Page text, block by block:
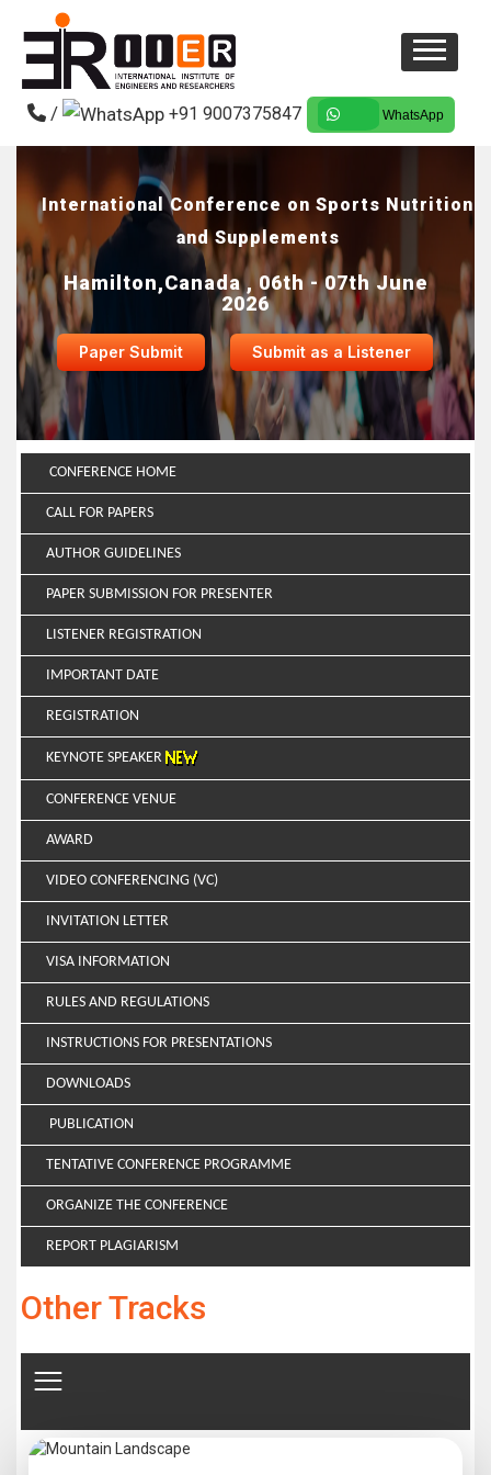
/ +91 9007375847 WhatsApp
International Conference on Sports Nutrition
and Supplements
Hamilton,Canada , 06th - 07th June
2026
Paper Submit Submit as a Listener
CONFERENCE HOME
CALL FOR PAPERS
AUTHOR GUIDELINES
PAPER SUBMISSION FOR PRESENTER
LISTENER REGISTRATION
IMPORTANT DATE
REGISTRATION
KEYNOTE SPEAKER
CONFERENCE VENUE
AWARD
VIDEO CONFERENCING (VC)
INVITATION LETTER
VISA INFORMATION
RULES AND REGULATIONS
INSTRUCTIONS FOR PRESENTATIONS
DOWNLOADS
PUBLICATION
TENTATIVE CONFERENCE PROGRAMME
ORGANIZE THE CONFERENCE
REPORT PLAGIARISM
Other Tracks